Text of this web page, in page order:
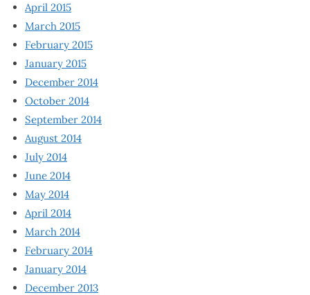
April 2015
March 2015
February 2015
January 2015
December 2014
October 2014
September 2014
August 2014
July 2014
June 2014
May 2014
April 2014
March 2014
February 2014
January 2014
December 2013